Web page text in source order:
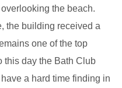
the beach.
the building received a
one of the top
this day the Bath Club
a hard time finding in